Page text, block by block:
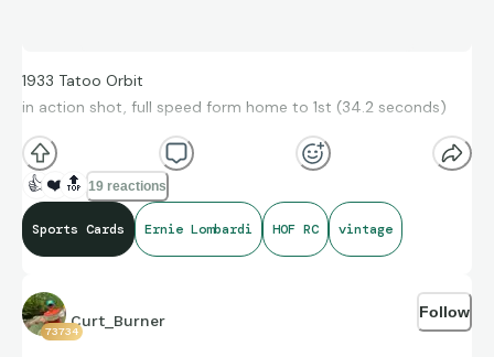
1933 Tatoo Orbit
in action shot, full speed form home to 1st (34.2 seconds)
👍 ❤️ 🔝 19 reactions
Sports Cards Ernie Lombardi HOF RC vintage
73734
Curt_Burner Follow